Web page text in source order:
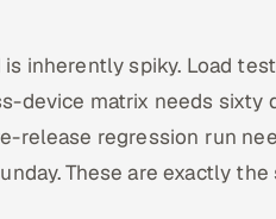
inherently spiky. Load
device matrix needs sixty
release regression run
These are exactly